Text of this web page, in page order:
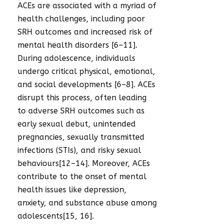
ACEs are associated with a myriad of
health challenges, including poor
SRH outcomes and increased risk of
mental health disorders [6–11].
During adolescence, individuals
undergo critical physical, emotional,
and social developments [6–8]. ACEs
disrupt this process, often leading
to adverse SRH outcomes such as
early sexual debut, unintended
pregnancies, sexually transmitted
infections (STIs), and risky sexual
behaviours[12–14]. Moreover, ACEs
contribute to the onset of mental
health issues like depression,
anxiety, and substance abuse among
adolescents[15, 16].